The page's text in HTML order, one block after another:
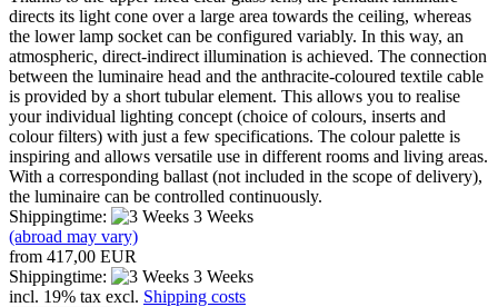
directs its light cone over a large area towards the ceiling, whereas
the lower lamp socket can be configured variably. In this way, an
atmospheric, direct-indirect illumination is achieved. The connection
between the luminaire head and the anthracite-coloured textile cable
is provided by a short tubular element. This allows you to realise
your individual lighting concept (choice of colours, inserts and
colour filters) with just a few specifications. The colour palette is
inspiring and allows versatile use in different rooms and living areas.
With a corresponding ballast (not included in the scope of delivery),
the luminaire can be controlled continuously.
Shippingtime:
3 Weeks
(abroad may vary)
from 417,00 EUR
Shippingtime:
3 Weeks
incl. 19% tax excl. Shipping costs